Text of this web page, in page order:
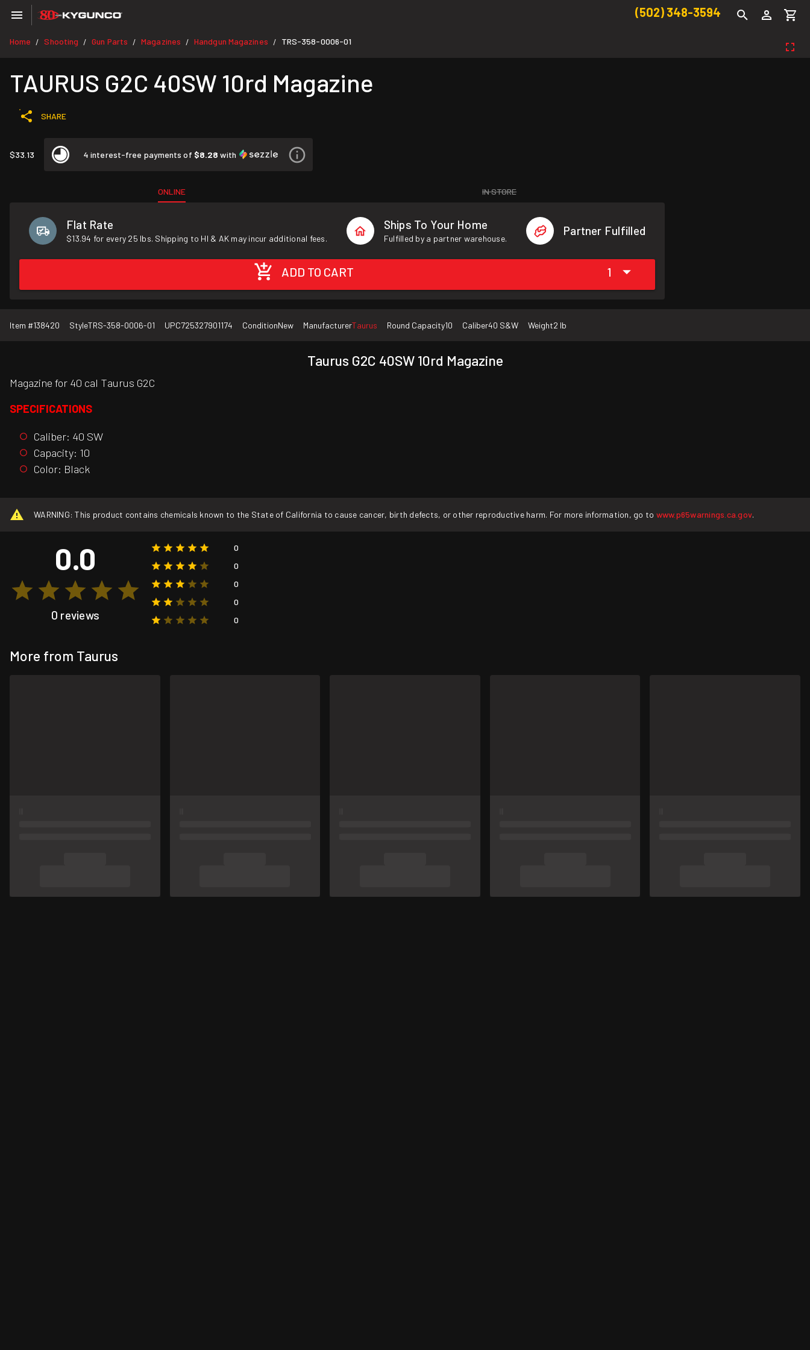
(502) 348-3594
Home / Shooting / Gun Parts / Magazines / Handgun Magazines / TRS-358-0006-01
TAURUS G2C 40SW 10rd Magazine
SHARE
$33.13 4 interest-free payments of $8.28 with
ONLINE IN STORE
Flat Rate
$13.94 for every 25 lbs. Shipping to HI & AK may incur additional fees.
Ships To Your Home
Fulfilled by a partner warehouse.
Partner Fulfilled
ADD TO CART 1
Item #138420 StyleTRS-358-0006-01 UPC725327901174 ConditionNew ManufacturerTaurus Round Capacity10 Caliber40 S&W Weight2 lb
Taurus G2C 40SW 10rd Magazine
Magazine for 40 cal Taurus G2C
SPECIFICATIONS
Caliber: 40 SW
Capacity: 10
Color: Black
WARNING: This product contains chemicals known to the State of California to cause cancer, birth defects, or other reproductive harm. For more information, go to www.p65warnings.ca.gov.
0.0
0 reviews
0
0
0
0
0
More from Taurus